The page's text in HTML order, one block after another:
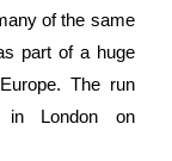
of the same
part of a huge
The run
London on